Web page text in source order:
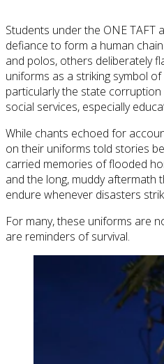
Students under the ONE TAFT
defiance to form a human
and polos, others deliberately
uniforms as a striking symbol
particularly the state
social services, especially
While chants echoed for
on their uniforms told stories
carried memories of flooded
and the long, muddy aftermath
endure whenever disasters
For many, these uniforms are
are reminders of survival.